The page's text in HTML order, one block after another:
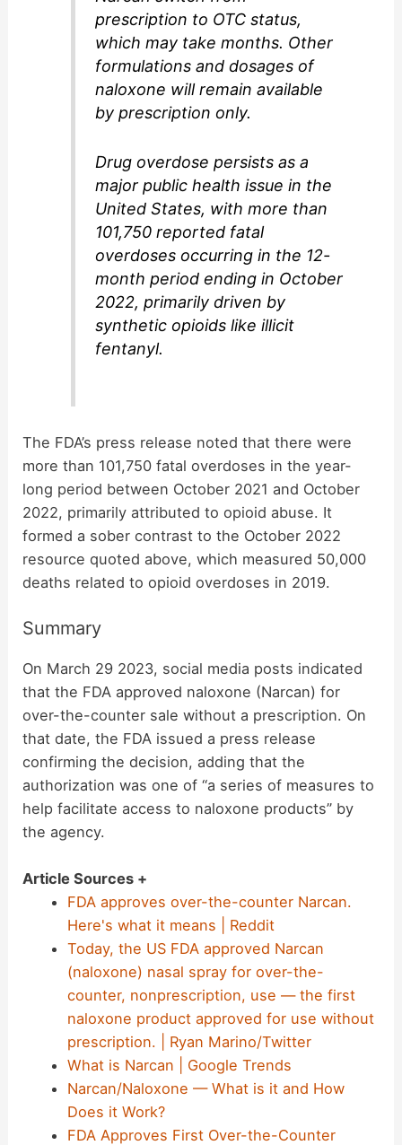
prescription to OTC status,
which may take months. Other
formulations and dosages of
naloxone will remain available
by prescription only.
Drug overdose persists as a
major public health issue in the
United States, with more than
101,750 reported fatal
overdoses occurring in the 12-
month period ending in October
2022, primarily driven by
synthetic opioids like illicit
fentanyl.
The FDA’s press release noted that there were
more than 101,750 fatal overdoses in the year-
long period between October 2021 and October
2022, primarily attributed to opioid abuse. It
formed a sober contrast to the October 2022
resource quoted above, which measured 50,000
deaths related to opioid overdoses in 2019.
Summary
On March 29 2023, social media posts indicated
that the FDA approved naloxone (Narcan) for
over-the-counter sale without a prescription. On
that date, the FDA issued a press release
confirming the decision, adding that the
authorization was one of “a series of measures to
help facilitate access to naloxone products” by
the agency.
Article Sources +
FDA approves over-the-counter Narcan.
Here's what it means | Reddit
Today, the US FDA approved Narcan
(naloxone) nasal spray for over-the-
counter, nonprescription, use — the first
naloxone product approved for use without
prescription. | Ryan Marino/Twitter
What is Narcan | Google Trends
Narcan/Naloxone — What is it and How
Does it Work?
FDA Approves First Over-the-Counter